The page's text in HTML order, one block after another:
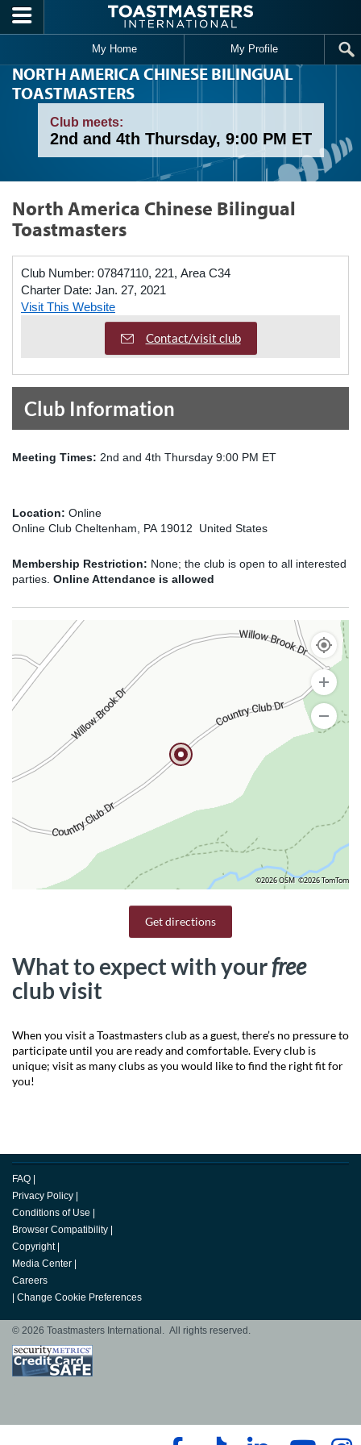
Skip to main content
My Home My Profile
NORTH AMERICA CHINESE BILINGUAL
TOASTMASTERS
Club meets:
2nd and 4th Thursday, 9:00 PM ET
North America Chinese Bilingual
Toastmasters
Club Number: 07847110, 221, Area C34
Charter Date: Jan. 27, 2021
Visit This Website
Contact/visit club
Club Information
Meeting Times: 2nd and 4th Thursday 9:00 PM ET
Location: Online
Online Club Cheltenham, PA 19012 United States
Membership Restriction: None; the club is open to all interested
parties. Online Attendance is allowed
©2026 OSM ©2026 TomTom
Get directions
What to expect with yourfree
club visit
When you visit a Toastmasters club as a guest, there’s no pressure to
participate until you are ready and comfortable. Every club is
unique; visit as many clubs as you would like to find the right fit for
you!
FAQ
Privacy Policy
Conditions of Use
Browser Compatibility
Copyright
Media Center
Careers
Change Cookie Preferences
© 2026 Toastmasters International. All rights reserved.